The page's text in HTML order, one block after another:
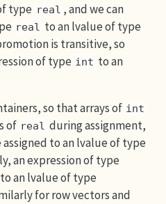
type real , and we can
real to an lvalue of type
is transitive, so
of type int to an
so that arrays of int
of real during assignment,
assigned to an lvalue of type
an expression of type
an lvalue of type
for row vectors and